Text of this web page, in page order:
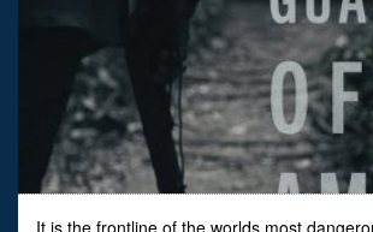
It is the frontline of the worlds most